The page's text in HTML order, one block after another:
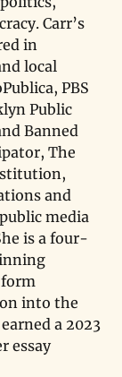
Carr’s
in
local
PBS
Public
Banned
The
and
media
is a four-
into the
a 2023
essay